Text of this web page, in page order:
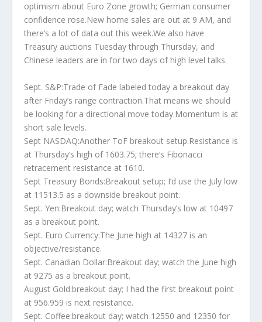
optimism about Euro Zone growth; German consumer
confidence rose.New home sales are out at 9 AM, and
there’s a lot of data out this week.We also have
Treasury auctions Tuesday through Thursday, and
Chinese leaders are in for two days of high level talks.
Sept. S&P:Trade of Fade labeled today a breakout day
after Friday’s range contraction.That means we should
be looking for a directional move today.Momentum is at
short sale levels.
Sept NASDAQ:Another ToF breakout setup.Resistance is
at Thursday’s high of 1603.75; there’s Fibonacci
retracement resistance at 1610.
Sept Treasury Bonds:Breakout setup; I’d use the July low
at 11513.5 as a downside breakout point.
Sept. Yen:Breakout day; watch Thursday’s low at 10497
as a breakout point.
Sept. Euro Currency:The June high at 14327 is an
objective/resistance.
Sept. Canadian Dollar:Breakout day; watch the June high
at 9275 as a breakout point.
August Gold:breakout day; I had the first breakout point
at 956.959 is next resistance.
Sept. Coffee:breakout day; watch 12550 and 12350 for